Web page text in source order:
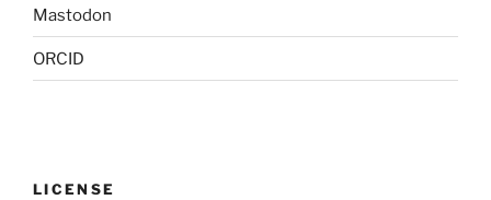
Mastodon
ORCID
LICENSE